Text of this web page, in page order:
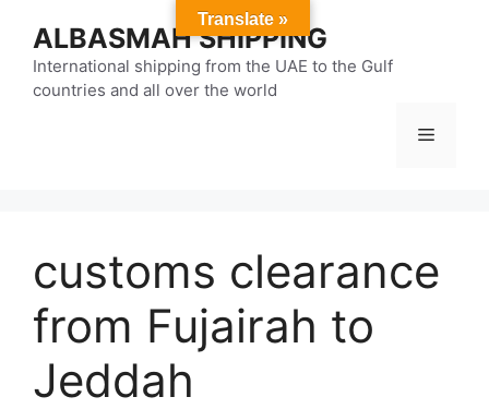
content
ALBASMAH SHIPPING
International shipping from the UAE to the Gulf
countries and all over the world
Menu
customs clearance
from Fujairah to
Jeddah
Translate »